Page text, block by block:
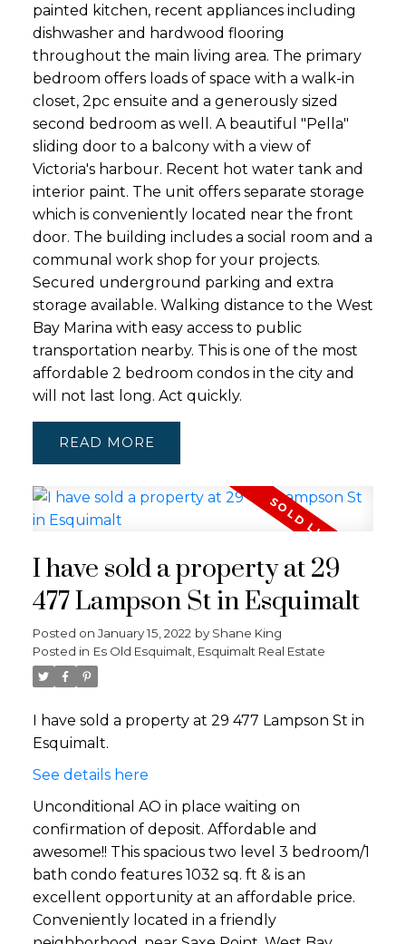
painted kitchen, recent appliances including
dishwasher and hardwood flooring
throughout the main living area. The primary
bedroom offers loads of space with a walk-in
closet, 2pc ensuite and a generously sized
second bedroom as well. A beautiful "Pella"
sliding door to a balcony with a view of
Victoria's harbour. Recent hot water tank and
interior paint. The unit offers separate storage
which is conveniently located near the front
door. The building includes a social room and a
communal work shop for your projects.
Secured underground parking and extra
storage available. Walking distance to the West
Bay Marina with easy access to public
transportation nearby. This is one of the most
affordable 2 bedroom condos in the city and
will not last long. Act quickly.
READ
I have sold a property at 29
477 Lampson St in Esquimalt
Posted on January 15, 2022 by Shane King
Posted in Es Old Esquimalt, Esquimalt Real Estate
I have sold a property at 29 477 Lampson St in
Esquimalt.
See details here
Unconditional AO in place waiting on
confirmation of deposit. Affordable and
awesome!! This spacious two level 3 bedroom/1
bath condo features 1032 sq. ft & is an
excellent opportunity at an affordable price.
Conveniently located in a friendly